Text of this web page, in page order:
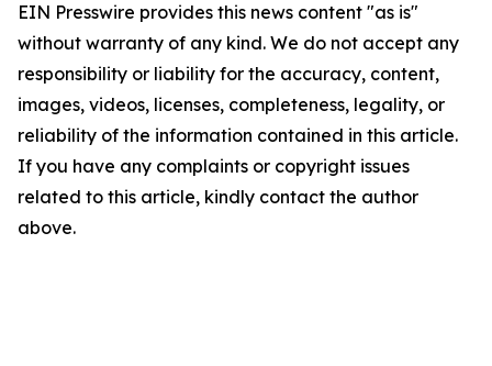
EIN Presswire provides this news content "as is"
without warranty of any kind. We do not accept any
responsibility or liability for the accuracy, content,
images, videos, licenses, completeness, legality, or
reliability of the information contained in this article.
If you have any complaints or copyright issues
related to this article, kindly contact the author
above.